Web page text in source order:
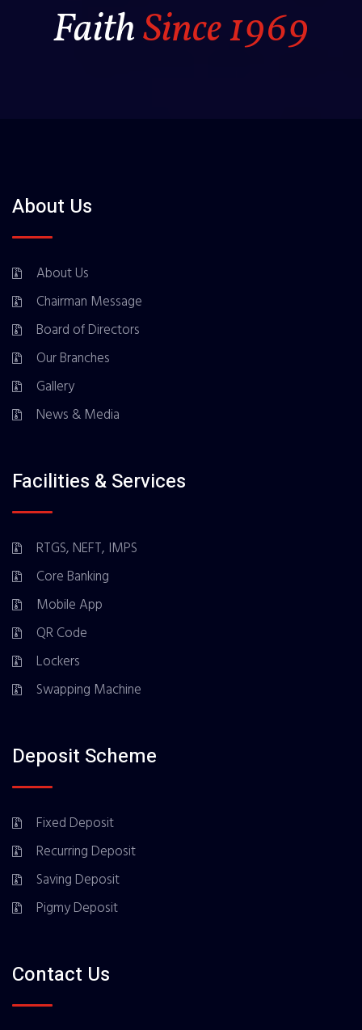
FaithSince 1969
About Us
About Us
Chairman Message
Board of Directors
Our Branches
Gallery
News & Media
Facilities & Services
RTGS, NEFT, IMPS
Core Banking
Mobile App
QR Code
Lockers
Swapping Machine
Deposit Scheme
Fixed Deposit
Recurring Deposit
Saving Deposit
Pigmy Deposit
Contact Us